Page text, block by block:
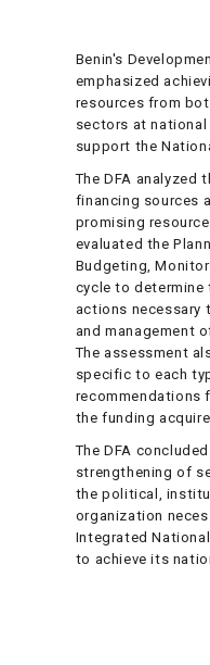
Benin's
emphasized
resources from
sectors at
support the
The DFA analyzed
financing sources
promising
evaluated the
Budgeting,
cycle to determine
actions necessary
and management
The assessment
specific to each
recommendations
the funding
The DFA
strengthening of
the political,
organization
Integrated
to achieve its